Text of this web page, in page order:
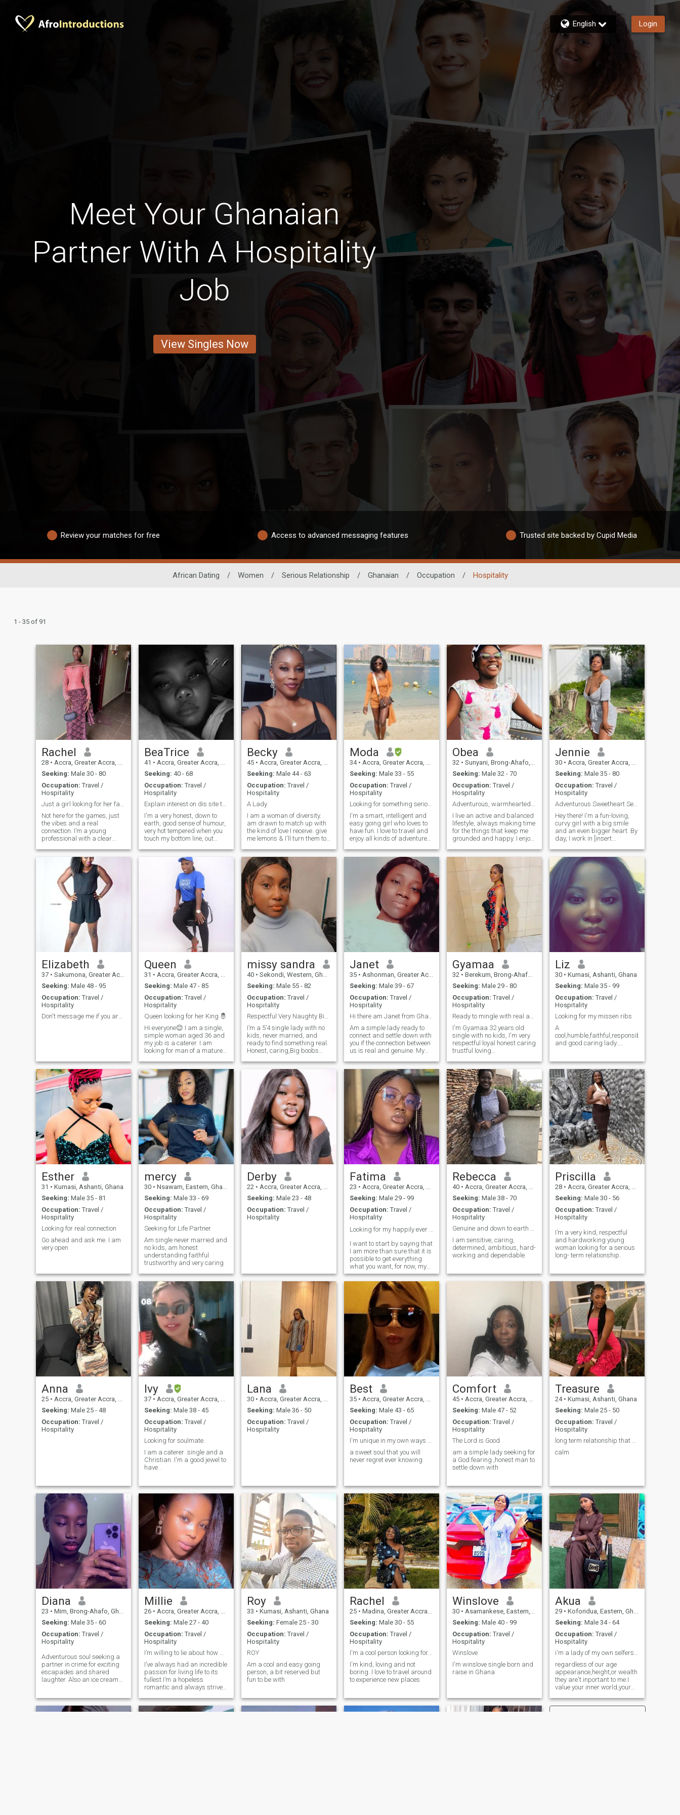
English Login
Meet Your Ghanaian
Partner With A Hospitality
Job
View Singles Now
Review your matches for free Access to advanced messaging features Trusted site backed by Cupid Media
African Dating / Women / Serious Relationship / Ghanaian / Occupation / Hospitality
1 - 35 of 91
Rachel
28 • Accra, Greater Accra, Ghana
Seeking: Male 30 - 80
Occupation: Travel /
Hospitality
Just a girl looking for her favorite notification.
Not here for the games, just
the vibes and a real
connection. I’m a young
professional with a clear
of love for my roots. I value
culture, good aesthetics, and
someone who can keep up
with a fast-paced
conversation.I’m
BeaTrice
41 • Accra, Greater Accra, Ghana
Seeking: 40 - 68
Occupation: Travel /
Hospitality
Explain interest on dis site to me pls! None!!!
I'm a very honest, down to
earth, good sense of humour,
very hot tempered when you
touch my bottom line, out
person. Love to read and
meet new people, Love to
dance but don't know how so
I like to watch people dance, I
hate people who disrespects,
too possessive, cheats n
liars..........................anything
else pls just ask. It's just a
lifetime, why waste it on
things that don't matter?
Becky
45 • Accra, Greater Accra, Ghana
Seeking: Male 44 - 63
Occupation: Travel /
Hospitality
A Lady
I am a woman of diversity.
am drawn to match up with
the kind of love I receive. give
me lemons & I'll turn them to
versatile I am. you get to
know the real me when you
are real to me. my intuitions
are of high voltage. I tre
Moda
34 • Accra, Greater Accra, Ghana
Seeking: Male 33 - 55
Occupation: Travel /
Hospitality
Looking for something serious.
I'm a smart, intelligent and
easy going girl who loves to
have fun. I love to travel and
enjoy all kinds of adventures.
the beach,dining out with my
friends and loved ones and
shopping. I have a career
which I enjoy so much.I spend
most of my time at the work
place but I always make
time for the things that are
important to me. I am self
dependent looking for
someone to compliment me
Obea
32 • Sunyani, Brong-Ahafo, Ghana
Seeking: Male 32 - 70
Occupation: Travel /
Hospitality
Adventurous, warmhearted, and always up for a good
I live an active and balanced
lifestyle, always making time
for the things that keep me
grounded and happy. I enjoy
hiking, yoga, or a
spontaneous dance session
at home. Healthy living is
important to me, but so is
indulg
Jennie
30 • Accra, Greater Accra, Ghana
Seeking: Male 35 - 80
Occupation: Travel /
Hospitality
Adventurous Sweetheart Seekin My Forever Adventure
Hey there! I'm a fun-loving,
curvy girl with a big smile
and an even bigger heart. By
day, I work in [insert
or teaching] and love staying
active – think beach walks,
trying new recipes (BBQ and
Italian are my faves!),
Elizabeth
37 • Sakumona, Greater Accra, Ghana
Seeking: Male 48 - 95
Occupation: Travel /
Hospitality
Don't message me if you are not ready for video
Queen
31 • Accra, Greater Accra, Ghana
Seeking: Male 47 - 85
Occupation: Travel /
Hospitality
Queen looking for her King 🤴
Hi everyone😊 I am a single,
simple woman aged 36 and
my job is a caterer. I am
looking for man of a mature
live alone. Many have
contacted me because am
very hard working woman. I
hope to find a man who is
really serious about starting
a relationship ready for video
calls
missy sandra
40 • Sekondi, Western, Ghana
Seeking: Male 55 - 82
Occupation: Travel /
Hospitality
Respectful Very Naughty Bigboob hihihi and Honest
I’m a 5’4 single lady with no
kids, never married, and
ready to find something real.
Honest, caring,Big boobs
that’s my foundation. I hold a
Master’s in Accounting &
Finance and I’m a hard-
working professional who
loves what she does. In my
free time I enjoy cooking
delicious meals, dancing (it
lifts my spirit!), and making
my man feel loved and
happy every day with my
cheerful, jovial personality. I
believe in loyalty, laughter,
and building a strong
partnership. If you’re a
serious, kind-hearted man
who values faithfulness and
good vibes, let’s connect
Janet
35 • Ashonman, Greater Accra, Ghana
Seeking: Male 39 - 67
Occupation: Travel /
Hospitality
Hi there am Janet from Ghana 😊🥰😘
Am a simple lady ready to
connect and settle down with
you if the connection between
us is real and genuine. My
listening to music and
watching movies.
Gyamaa
32 • Berekum, Brong-Ahafo, Ghana
Seeking: Male 29 - 80
Occupation: Travel /
Hospitality
Ready to mingle with real and serious men
I'm Gyamaa 32 years old
single with no kids, I'm very
respectful loyal honest caring
trustful loving
fearing sexy romantic
woman, I like to read going to
the beach outing with my
love, shopping music and
movies.
Liz
30 • Kumasi, Ashanti, Ghana
Seeking: Male 35 - 99
Occupation: Travel /
Hospitality
Looking for my missen ribs
A
cool,humble,faithful,responsible
and good caring lady…..
Esther
31 • Kumasi, Ashanti, Ghana
Seeking: Male 35 - 81
Occupation: Travel /
Hospitality
Looking for real connection
Go ahead and ask me. I am
very open
mercy
30 • Nsawam, Eastern, Ghana
Seeking: Male 33 - 69
Occupation: Travel /
Hospitality
Seeking for Life Partner
Am single never married and
no kids, am honest
understanding faithful
trustworthy and very caring
Derby
22 • Accra, Greater Accra, Ghana
Seeking: Male 23 - 48
Occupation: Travel /
Hospitality
Fatima
23 • Accra, Greater Accra, Ghana
Seeking: Male 29 - 99
Occupation: Travel /
Hospitality
Looking for my happily ever after ❤️
I want to start by saying that
I am more than sure that it is
possible to get everything
what you want, for now, my
goal is to meet a man who
will share with me my happy
and full life.
Rebecca
40 • Accra, Greater Accra, Ghana
Seeking: Male 38 - 70
Occupation: Travel /
Hospitality
Genuine and down to earth seeking the same
I am sensitive, caring,
determined, ambitious, hard-
working and dependable.
Priscilla
28 • Accra, Greater Accra, Ghana
Seeking: Male 30 - 56
Occupation: Travel /
Hospitality
I’m a very kind, respectful
and hardworking young
woman looking for a serious
long- term relationship.
Anna
25 • Accra, Greater Accra, Ghana
Seeking: Male 25 - 48
Occupation: Travel /
Hospitality
Ivy
37 • Accra, Greater Accra, Ghana
Seeking: Male 38 - 45
Occupation: Travel /
Hospitality
Looking for soulmate.
I am a caterer .single and a
Christian. I'm a good jewel to
have .
Lana
30 • Accra, Greater Accra, Ghana
Seeking: Male 36 - 50
Occupation: Travel /
Hospitality
Best
35 • Accra, Greater Accra, Ghana
Seeking: Male 43 - 65
Occupation: Travel /
Hospitality
I'm unique in my own ways butcome in to know more
a sweet soul that you will
never regret ever knowing
Comfort
45 • Accra, Greater Accra, Ghana
Seeking: Male 47 - 52
Occupation: Travel /
Hospitality
The Lord is Good
am a simple lady seeking for
a God fearing ,honest man to
settle down with
Treasure
24 • Kumasi, Ashanti, Ghana
Seeking: Male 25 - 50
Occupation: Travel /
Hospitality
long term relationship that can leads to marriage
calm
Diana
23 • Mim, Brong-Ahafo, Ghana
Seeking: Male 35 - 60
Occupation: Travel /
Hospitality
Adventurous soul seeking a
partner in crime for exciting
escapades and shared
laughter. Also an ice cream
Millie
26 • Accra, Greater Accra, Ghana
Seeking: Male 27 - 40
Occupation: Travel /
Hospitality
I’m willing to lie about how we met😁
I’ve always had an incredible
passion for living life to its
fullest.I’m a hopeless
romantic and always strive
everyone. I’m straightforward
about my needs, and honest
Roy
33 • Kumasi, Ashanti, Ghana
Seeking: Female 25 - 30
Occupation: Travel /
Hospitality
ROY
Am a cool and easy going
person, a bit reserved but
fun to be with
Rachel
25 • Madina, Greater Accra, Ghana
Seeking: Male 30 - 55
Occupation: Travel /
Hospitality
I'm a cool person looking for the perfect person
I'm kind, loving and not
boring. I love to travel around
to experience new places
Winslove
30 • Asamankese, Eastern, Ghana
Seeking: Male 40 - 99
Occupation: Travel /
Hospitality
Winslove
I'm winslove single born and
raise in Ghana
Akua
29 • Koforidua, Eastern, Ghana
Seeking: Male 34 - 64
Occupation: Travel /
Hospitality
i'm a lady of my own selferspect and well dependab
regardless of our age
appearance,height,or wealth
they are't inportant to me.I
value your inner world,your
anx more..